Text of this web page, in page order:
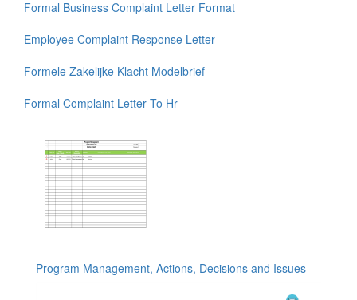
Formal Business Complaint Letter Format
Employee Complaint Response Letter
Formele Zakelijke Klacht Modelbrief
Formal Complaint Letter To Hr
Program Management, Actions, Decisions and Issues